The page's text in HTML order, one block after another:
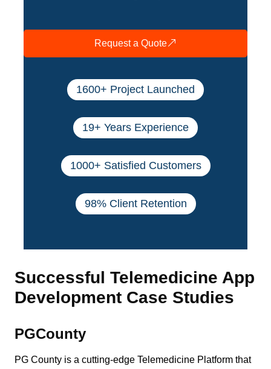
Request a Quote
1600+ Project Launched
19+ Years Experience
1000+ Satisfied Customers
98% Client Retention
Successful Telemedicine App
Development Case Studies
PGCounty
PG County is a cutting-edge Telemedicine Platform that